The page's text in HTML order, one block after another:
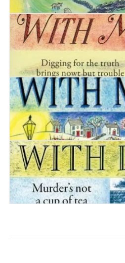
Date with Poison
Date with Mystery
Date with Malice